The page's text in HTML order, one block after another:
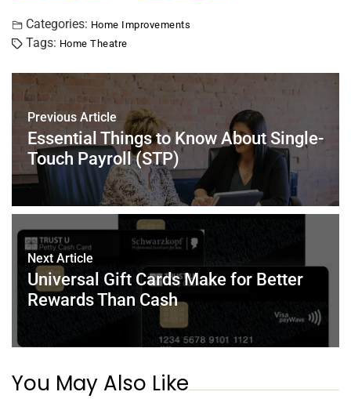
c
e
b
o
o
k
tt
er
er
e
st
ai k
dI A
p
Categories: Home Improvements
Tags: Home Theatre
Previous Article
Essential Things to Know About Single-
Touch Payroll (STP)
Next Article
Universal Gift Cards Make for Better
Rewards Than Cash
You May Also Like